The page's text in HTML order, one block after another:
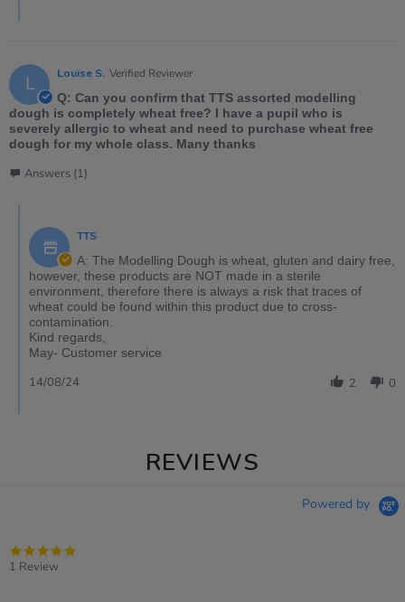
L Louise S. Verified Reviewer
Q: Can you confirm that TTS assorted modelling
dough is completely wheat free? I have a pupil who is
severely allergic to wheat and need to purchase wheat free
dough for my whole class. Many thanks
Answers (1)
TTS
A: The Modelling Dough is wheat, gluten and dairy free,
however, these products are NOT made in a sterile
environment, therefore there is always a risk that traces of
wheat could be found within this product due to cross-
contamination.
Kind regards,
May- Customer service
2 0
14/08/24
REVIEWS
Powered by
1 Review